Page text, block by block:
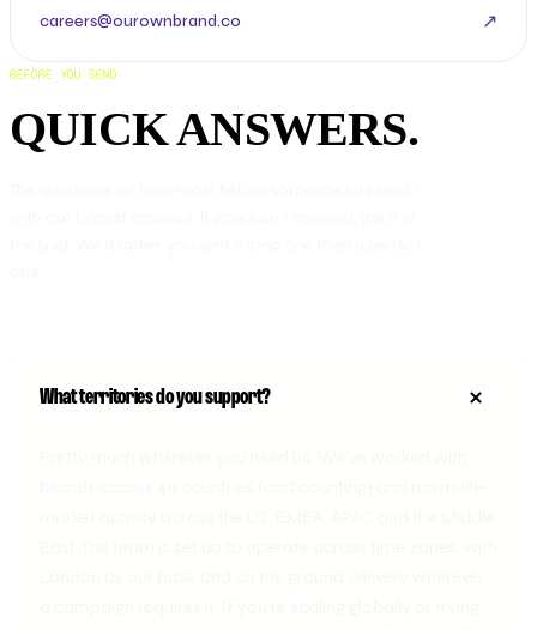
careers@ourownbrand.co ↗
BEFORE YOU SEND
QUICK ANSWERS.
What territories do you support?